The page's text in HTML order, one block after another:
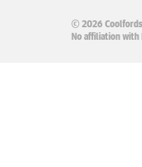
© 2026 Coolfords
No affiliation with